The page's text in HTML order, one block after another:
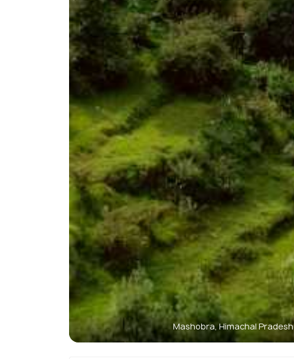
Mashobra, Himachal Pradesh